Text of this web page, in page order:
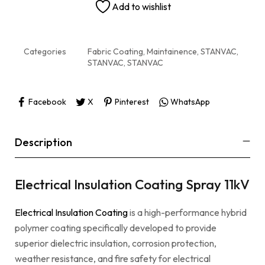
Add to wishlist
Categories Fabric Coating, Maintainence, STANVAC,
STANVAC, STANVAC
Facebook X Pinterest WhatsApp
Description
Electrical Insulation Coating Spray 11kV
Electrical Insulation Coatingis a high-performance hybrid
polymer coating specifically developed to provide
superior dielectric insulation, corrosion protection,
weather resistance, and fire safety for electrical